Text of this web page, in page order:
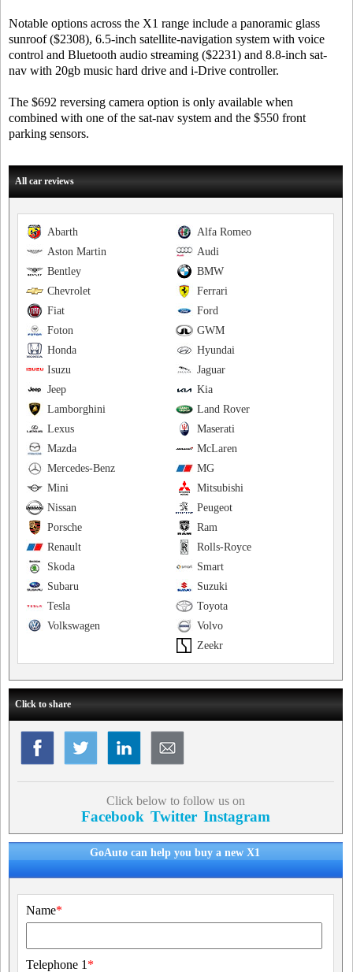
Notable options across the X1 range include a panoramic glass
sunroof ($2308), 6.5-inch satellite-navigation system with voice
control and Bluetooth audio streaming ($2231) and 8.8-inch sat-
nav with 20gb music hard drive and i-Drive controller.
The $692 reversing camera option is only available when
combined with one of the sat-nav system and the $550 front
parking sensors.
All car reviews
Alfa Romeo
Abarth
Audi
Aston Martin
BMW
Bentley
Ferrari
Chevrolet
Ford
Fiat
GWM
Foton
Hyundai
Honda
Jaguar
Isuzu
Kia
Jeep
Land Rover
Lamborghini
Maserati
Lexus
McLaren
Mazda
MG
Mercedes-Benz
Mitsubishi
Mini
Peugeot
Nissan
Ram
Porsche
Rolls-Royce
Renault
Smart
Skoda
Suzuki
Subaru
Toyota
Tesla
Volvo
Volkswagen
Zeekr
Click to share
Click below to follow us on
Facebook Twitter Instagram
GoAuto can help you buy a new X1
Name*
Telephone 1 *